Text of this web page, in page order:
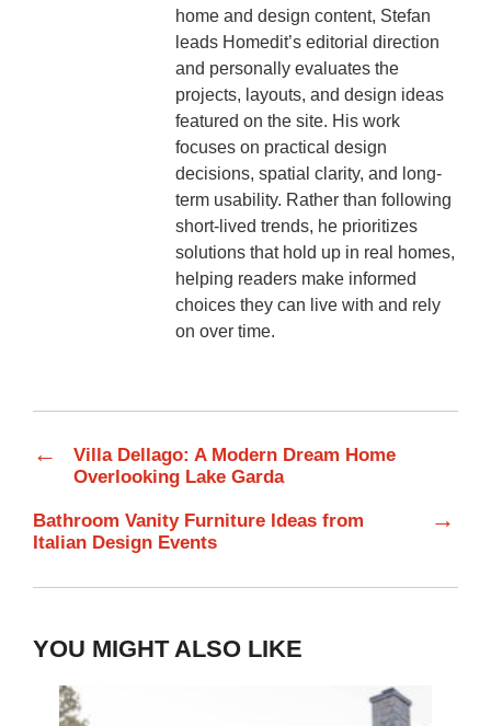
home and design content, Stefan
leads Homedit’s editorial direction
and personally evaluates the
projects, layouts, and design ideas
featured on the site. His work
focuses on practical design
decisions, spatial clarity, and long-
term usability. Rather than following
short-lived trends, he prioritizes
solutions that hold up in real homes,
helping readers make informed
choices they can live with and rely
on over time.
←
Villa Dellago: A Modern Dream Home
Overlooking Lake Garda
Bathroom Vanity Furniture Ideas from
Italian Design Events
→
YOU MIGHT ALSO LIKE